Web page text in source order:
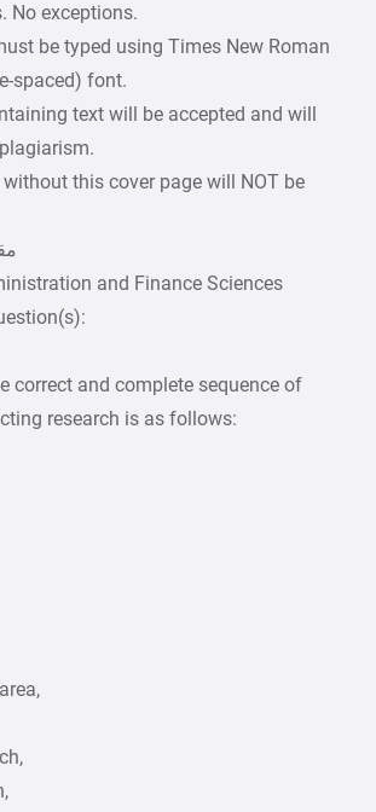
No exceptions.
be typed using Times New Roman
spaced) font.
text will be accepted and will
this cover page will NOT be
and Finance Sciences
correct and complete sequence of
research is as follows: